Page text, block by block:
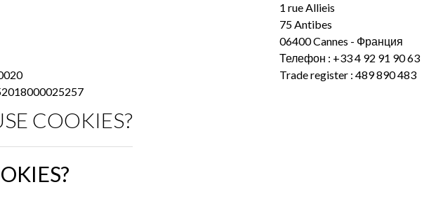
1 rue Allieis
75 Antibes
06400 Cannes - Франция
Телефон : +33 4 92 91 90 63
Trade register : 489 890 483
COOKIES?